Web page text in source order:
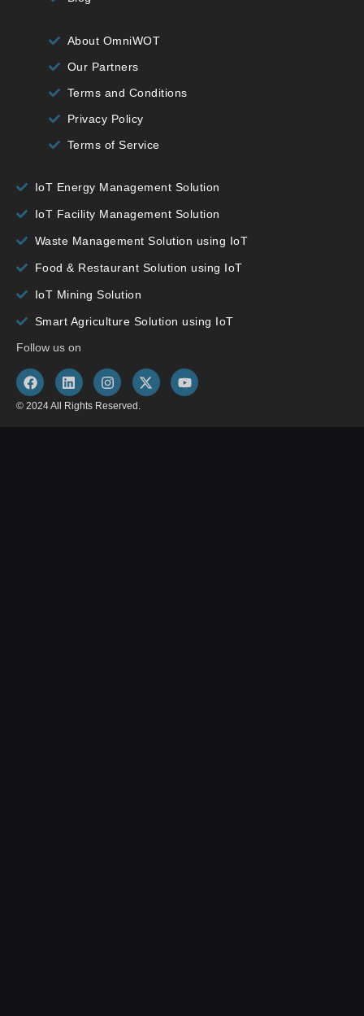
About OmniWOT
Our Partners
Terms and Conditions
Privacy Policy
Terms of Service
IoT Energy Management Solution
IoT Facility Management Solution
Waste Management Solution using IoT
Food & Restaurant Solution using IoT
IoT Mining Solution
Smart Agriculture Solution using IoT
Follow us on
© 2024 All Rights Reserved.